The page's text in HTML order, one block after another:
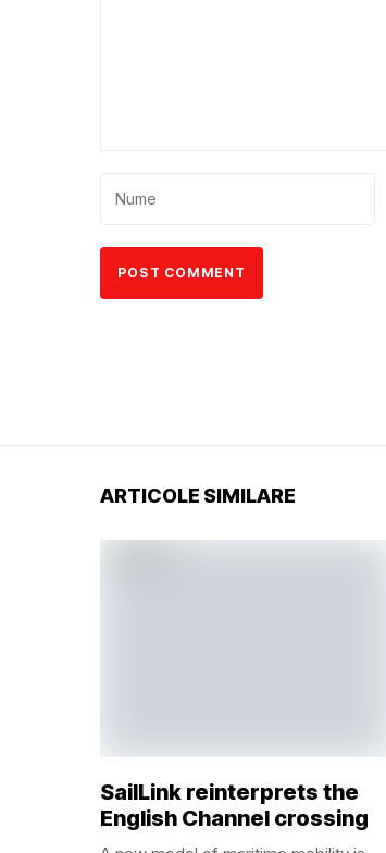
ARTICOLE SIMILARE
SailLink reinterprets the
English Channel crossing